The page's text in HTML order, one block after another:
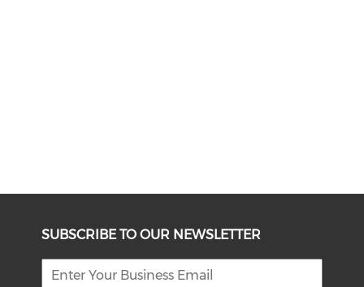
SUBSCRIBE TO OUR NEWSLETTER